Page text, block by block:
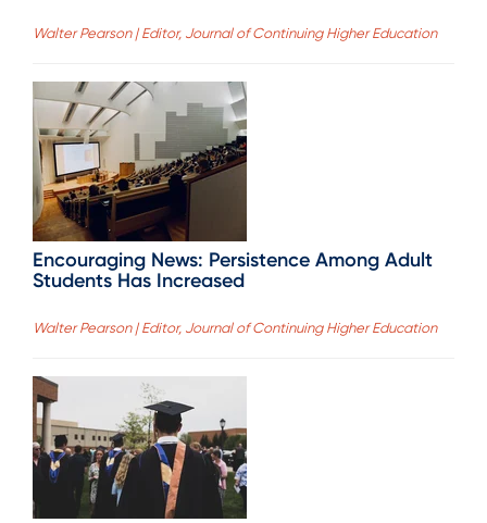
Walter Pearson | Editor, Journal of Continuing Higher Education
Encouraging News: Persistence Among Adult
Students Has Increased
Walter Pearson | Editor, Journal of Continuing Higher Education